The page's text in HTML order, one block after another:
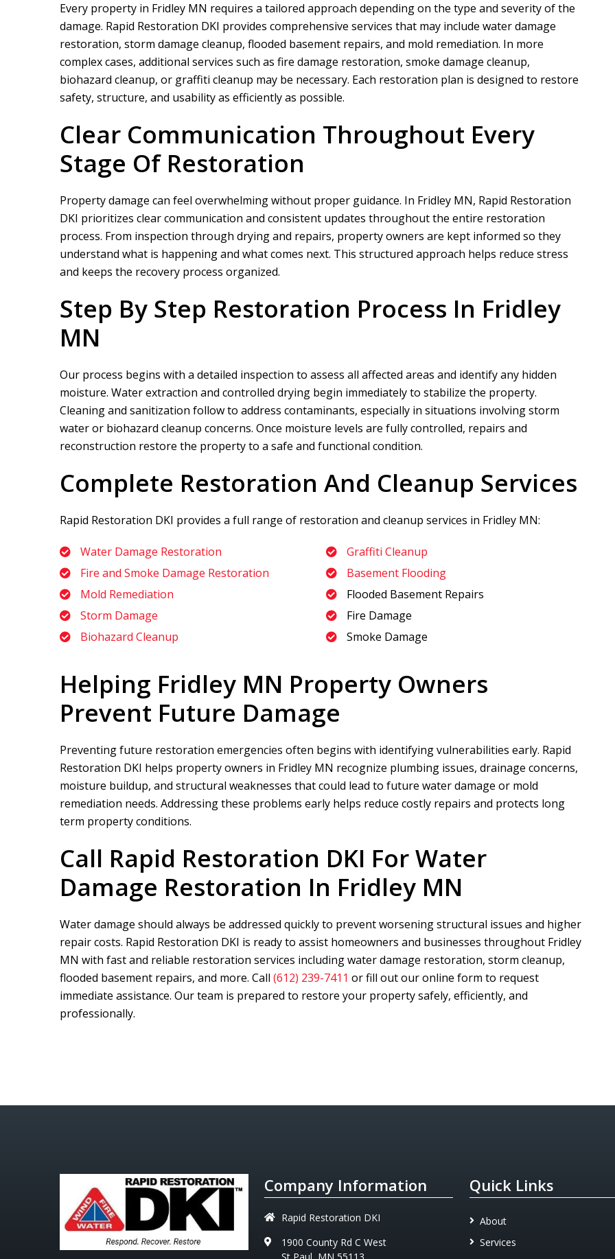
Every property in Fridley MN requires a tailored approach depending on the type and severity of the
damage. Rapid Restoration DKI provides comprehensive services that may include water damage
restoration, storm damage cleanup, flooded basement repairs, and mold remediation. In more
complex cases, additional services such as fire damage restoration, smoke damage cleanup,
biohazard cleanup, or graffiti cleanup may be necessary. Each restoration plan is designed to restore
safety, structure, and usability as efficiently as possible.
Clear Communication Throughout Every
Stage Of Restoration
Property damage can feel overwhelming without proper guidance. In Fridley MN, Rapid Restoration
DKI prioritizes clear communication and consistent updates throughout the entire restoration
process. From inspection through drying and repairs, property owners are kept informed so they
understand what is happening and what comes next. This structured approach helps reduce stress
and keeps the recovery process organized.
Step By Step Restoration Process In Fridley
MN
Our process begins with a detailed inspection to assess all affected areas and identify any hidden
moisture. Water extraction and controlled drying begin immediately to stabilize the property.
Cleaning and sanitization follow to address contaminants, especially in situations involving storm
water or biohazard cleanup concerns. Once moisture levels are fully controlled, repairs and
reconstruction restore the property to a safe and functional condition.
Complete Restoration And Cleanup Services
Rapid Restoration DKI provides a full range of restoration and cleanup services in Fridley MN:
Water Damage Restoration
Fire and Smoke Damage Restoration
Mold Remediation
Storm Damage
Biohazard Cleanup
Graffiti Cleanup
Basement Flooding
Flooded Basement Repairs
Fire Damage
Smoke Damage
Helping Fridley MN Property Owners
Prevent Future Damage
Preventing future restoration emergencies often begins with identifying vulnerabilities early. Rapid
Restoration DKI helps property owners in Fridley MN recognize plumbing issues, drainage concerns,
moisture buildup, and structural weaknesses that could lead to future water damage or mold
remediation needs. Addressing these problems early helps reduce costly repairs and protects long
term property conditions.
Call Rapid Restoration DKI For Water
Damage Restoration In Fridley MN
Water damage should always be addressed quickly to prevent worsening structural issues and higher
repair costs. Rapid Restoration DKI is ready to assist homeowners and businesses throughout Fridley
MN with fast and reliable restoration services including water damage restoration, storm cleanup,
flooded basement repairs, and more. Call (612) 239-7411 or fill out our online form to request
immediate assistance. Our team is prepared to restore your property safely, efficiently, and
professionally.
N
We did a project for a customer of ours that
READ MORE
A
READ MORE
Company Information
Rapid Restoration DKI
1900 County Rd C West
Quick Links
About
Services